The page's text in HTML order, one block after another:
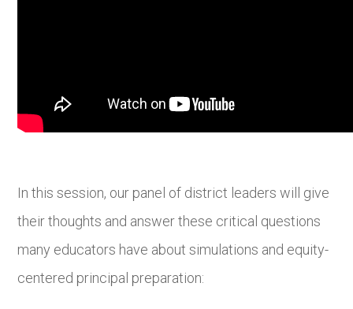
In this session, our panel of district leaders will give
their thoughts and answer these critical questions
many educators have about simulations and equity-
centered principal preparation: